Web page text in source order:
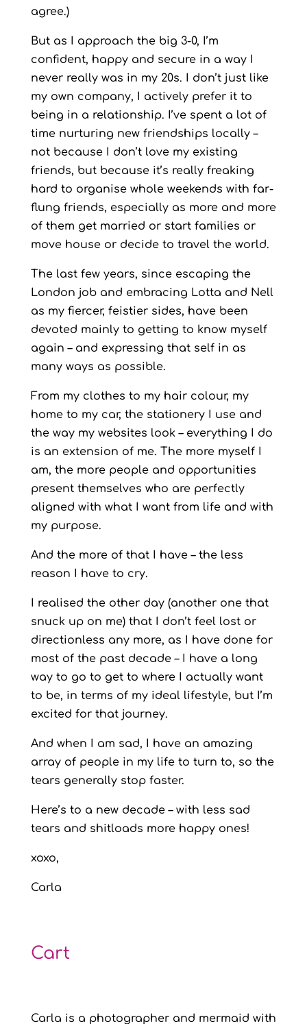
agree.)
But as I approach the big 3-0, I’m
confident, happy and secure in a way I
never really was in my 20s. I don’t just like
my own company, I actively prefer it to
being in a relationship. I’ve spent a lot of
time nurturing new friendships locally –
not because I don’t love my existing
friends, but because it’s really freaking
hard to organise whole weekends with far-
flung friends, especially as more and more
of them get married or start families or
move house or decide to travel the world.
The last few years, since escaping the
London job and embracing Lotta and Nell
as my fiercer, feistier sides, have been
devoted mainly to getting to know myself
again – and expressing that self in as
many ways as possible.
From my clothes to my hair colour, my
home to my car, the stationery I use and
the way my websites look – everything I do
is an extension of me. The more myself I
am, the more people and opportunities
present themselves who are perfectly
aligned with what I want from life and with
my purpose.
And the more of that I have – the less
reason I have to cry.
I realised the other day (another one that
snuck up on me) that I don’t feel lost or
directionless any more, as I have done for
most of the past decade – I have a long
way to go to get to where I actually want
to be, in terms of my ideal lifestyle, but I’m
excited for that journey.
And when I am sad, I have an amazing
array of people in my life to turn to, so the
tears generally stop faster.
Here’s to a new decade – with less sad
tears and shitloads more happy ones!
xoxo,
Carla
Cart
Carla is a photographer and mermaid with